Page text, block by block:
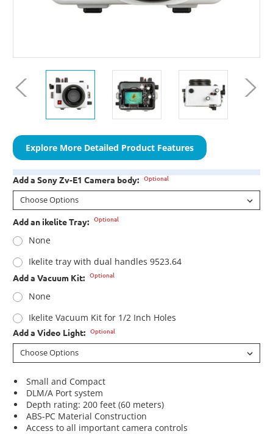
Explore More Detailed Product Features
Add a Sony Zv-E1 Camera body: Optional
Add an ikelite Tray: Optional
None
Ikelite tray with dual handles 9523.64
Add a Vacuum Kit: Optional
None
Ikelite Vacuum Kit for 1/2 Inch Holes
Add a Video Light: Optional
Small and Compact
DLM/A Port system
Depth rating: 200 feet (60 meters)
ABS-PC Material Construction
Access to all important camera controls